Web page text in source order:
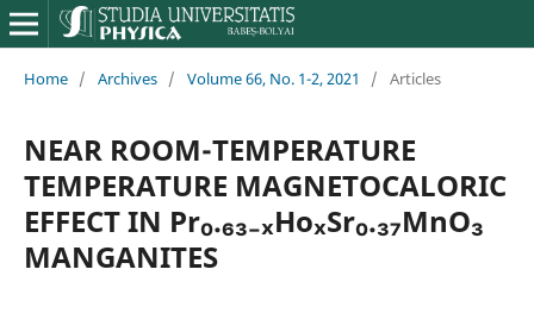
Home / Archives / Volume 66, No. 1-2, 2021 / Articles
NEAR ROOM-TEMPERATURE
TEMPERATURE MAGNETOCALORIC
EFFECT IN Pr₀.₆₃₋ₓHoₓSr₀.₃₇MnO₃
MANGANITES